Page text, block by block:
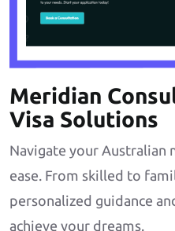
Meridian
Visa Solutions
Navigate your
ease. From skilled to
personalized guidance
achieve your dreams.